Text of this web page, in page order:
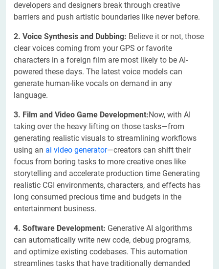
developers and designers break through creative
barriers and push artistic boundaries like never before.
2. Voice Synthesis and Dubbing: Believe it or not, those
clear voices coming from your GPS or favorite
characters in a foreign film are most likely to be AI-
powered these days. The latest voice models can
generate human-like vocals on demand in any
language.
3. Film and Video Game Development:Now, with AI
taking over the heavy lifting on those tasks—from
generating realistic visuals to streamlining workflows
using an ai video generator—creators can shift their
focus from boring tasks to more creative ones like
storytelling and accelerate production time Generating
realistic CGI environments, characters, and effects has
long consumed precious time and budgets in the
entertainment business.
4. Software Development: Generative AI algorithms
can automatically write new code, debug programs,
and optimize existing codebases. This automation
streamlines tasks that have traditionally demanded